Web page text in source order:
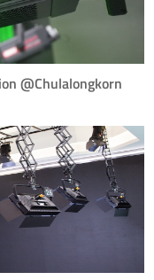
@Chulalongkorn
has chosen SWIT